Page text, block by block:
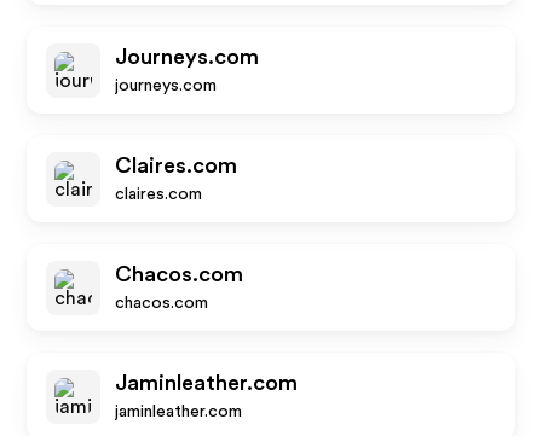
Journeys.com
journeys.com
Claires.com
claires.com
Chacos.com
chacos.com
Jaminleather.com
jaminleather.com